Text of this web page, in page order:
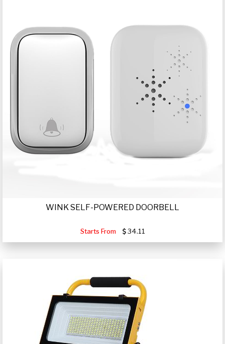
WINK SELF-POWERED DOORBELL
Starts From 34.11